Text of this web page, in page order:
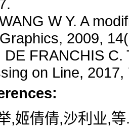
W Y. A
2009,
DE FRANCHIS
on Line, 2017,
,姬倩倩,沙利业,等